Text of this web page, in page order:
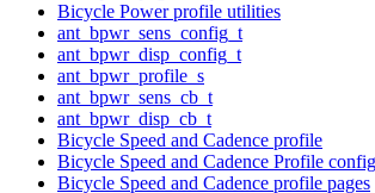
Bicycle Power profile utilities
ant_bpwr_sens_config_t
ant_bpwr_disp_config_t
ant_bpwr_profile_s
ant_bpwr_sens_cb_t
ant_bpwr_disp_cb_t
Bicycle Speed and Cadence profile
Bicycle Speed and Cadence Profile
Bicycle Speed and Cadence profile pages